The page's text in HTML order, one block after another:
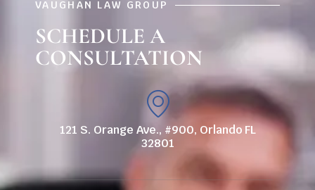
VAUGHAN LAW GROUP
SCHEDULE A
CONSULTATION
121 S. Orange Ave., #900, Orlando FL
32801